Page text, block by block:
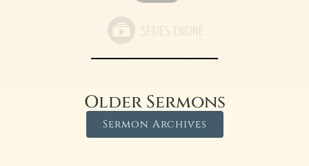
Older Sermons
Sermon Archives